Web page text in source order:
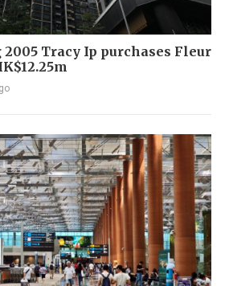
Tracy Ip purchases Fleur